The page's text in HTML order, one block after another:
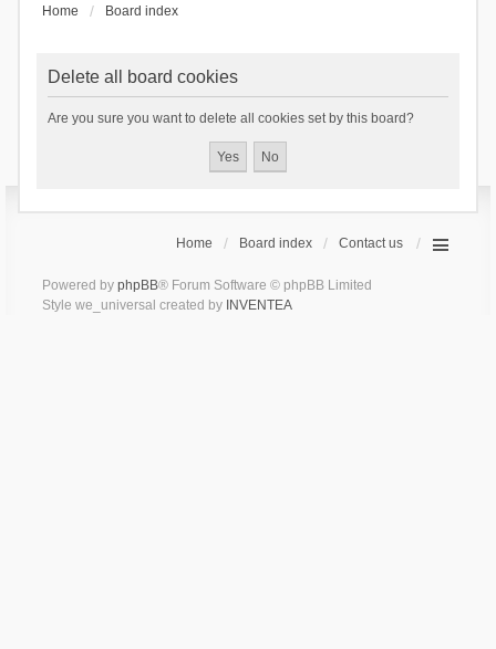
Home Board index
Delete all board cookies
Are you sure you want to delete all cookies set by this board?
Home Board index Contact us
Powered by phpBB® Forum Software © phpBB Limited
Style we_universal created by INVENTEA